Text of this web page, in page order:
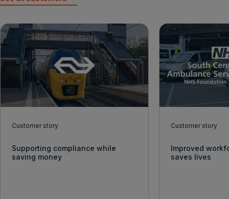
Customer story
Supporting compliance while
saving money
Customer story
Improved
saves lives